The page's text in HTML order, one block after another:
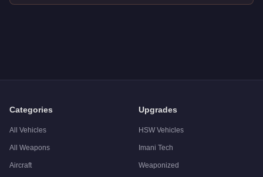
Categories
All Vehicles
All Weapons
Aircraft
Upgrades
HSW Vehicles
Imani Tech
Weaponized